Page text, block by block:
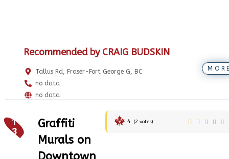
Recommended by CRAIG BUDSKIN
Tallus Rd, Fraser-Fort George G, BC
no data
no data
1
3
Graffiti
Murals on
4 (2 votes)